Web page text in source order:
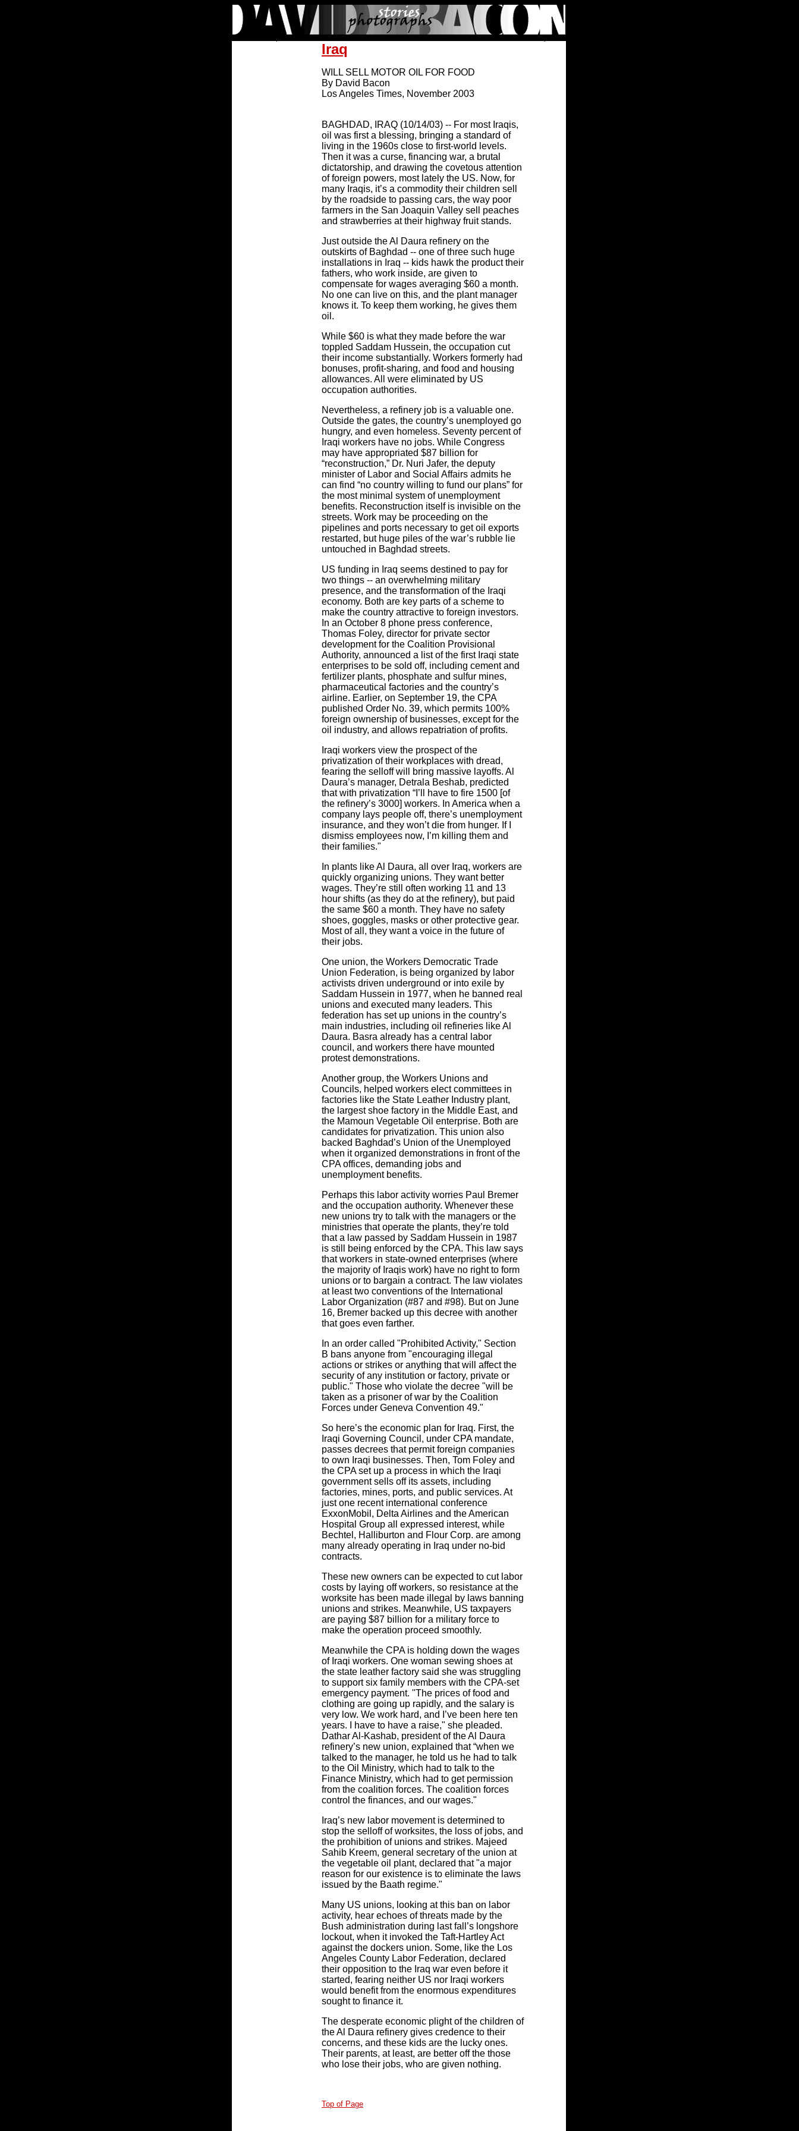
Iraq
WILL SELL MOTOR OIL FOR FOOD
By David Bacon
Los Angeles Times, November 2003
BAGHDAD, IRAQ (10/14/03) -- For most Iraqis,
oil was first a blessing, bringing a standard of
living in the 1960s close to first-world levels.
Then it was a curse, financing war, a brutal
dictatorship, and drawing the covetous attention
of foreign powers, most lately the US. Now, for
many Iraqis, it’s a commodity their children sell
by the roadside to passing cars, the way poor
farmers in the San Joaquin Valley sell peaches
and strawberries at their highway fruit stands.
Just outside the Al Daura refinery on the
outskirts of Baghdad -- one of three such huge
installations in Iraq -- kids hawk the product their
fathers, who work inside, are given to
compensate for wages averaging $60 a month.
No one can live on this, and the plant manager
knows it. To keep them working, he gives them
oil.
While $60 is what they made before the war
toppled Saddam Hussein, the occupation cut
their income substantially. Workers formerly had
bonuses, profit-sharing, and food and housing
allowances. All were eliminated by US
occupation authorities.
Nevertheless, a refinery job is a valuable one.
Outside the gates, the country’s unemployed go
hungry, and even homeless. Seventy percent of
Iraqi workers have no jobs. While Congress
may have appropriated $87 billion for
“reconstruction,” Dr. Nuri Jafer, the deputy
minister of Labor and Social Affairs admits he
can find “no country willing to fund our plans” for
the most minimal system of unemployment
benefits. Reconstruction itself is invisible on the
streets. Work may be proceeding on the
pipelines and ports necessary to get oil exports
restarted, but huge piles of the war’s rubble lie
untouched in Baghdad streets.
US funding in Iraq seems destined to pay for
two things -- an overwhelming military
presence, and the transformation of the Iraqi
economy. Both are key parts of a scheme to
make the country attractive to foreign investors.
In an October 8 phone press conference,
Thomas Foley, director for private sector
development for the Coalition Provisional
Authority, announced a list of the first Iraqi state
enterprises to be sold off, including cement and
fertilizer plants, phosphate and sulfur mines,
pharmaceutical factories and the country’s
airline. Earlier, on September 19, the CPA
published Order No. 39, which permits 100%
foreign ownership of businesses, except for the
oil industry, and allows repatriation of profits.
Iraqi workers view the prospect of the
privatization of their workplaces with dread,
fearing the selloff will bring massive layoffs. Al
Daura’s manager, Detrala Beshab, predicted
that with privatization “I’ll have to fire 1500 [of
the refinery’s 3000] workers. In America when a
company lays people off, there’s unemployment
insurance, and they won’t die from hunger. If I
dismiss employees now, I’m killing them and
their families."
In plants like Al Daura, all over Iraq, workers are
quickly organizing unions. They want better
wages. They’re still often working 11 and 13
hour shifts (as they do at the refinery), but paid
the same $60 a month. They have no safety
shoes, goggles, masks or other protective gear.
Most of all, they want a voice in the future of
their jobs.
One union, the Workers Democratic Trade
Union Federation, is being organized by labor
activists driven underground or into exile by
Saddam Hussein in 1977, when he banned real
unions and executed many leaders. This
federation has set up unions in the country’s
main industries, including oil refineries like Al
Daura. Basra already has a central labor
council, and workers there have mounted
protest demonstrations.
Another group, the Workers Unions and
Councils, helped workers elect committees in
factories like the State Leather Industry plant,
the largest shoe factory in the Middle East, and
the Mamoun Vegetable Oil enterprise. Both are
candidates for privatization. This union also
backed Baghdad’s Union of the Unemployed
when it organized demonstrations in front of the
CPA offices, demanding jobs and
unemployment benefits.
Perhaps this labor activity worries Paul Bremer
and the occupation authority. Whenever these
new unions try to talk with the managers or the
ministries that operate the plants, they’re told
that a law passed by Saddam Hussein in 1987
is still being enforced by the CPA. This law says
that workers in state-owned enterprises (where
the majority of Iraqis work) have no right to form
unions or to bargain a contract. The law violates
at least two conventions of the International
Labor Organization (#87 and #98). But on June
16, Bremer backed up this decree with another
that goes even farther.
In an order called "Prohibited Activity," Section
B bans anyone from "encouraging illegal
actions or strikes or anything that will affect the
security of any institution or factory, private or
public." Those who violate the decree "will be
taken as a prisoner of war by the Coalition
Forces under Geneva Convention 49."
So here’s the economic plan for Iraq. First, the
Iraqi Governing Council, under CPA mandate,
passes decrees that permit foreign companies
to own Iraqi businesses. Then, Tom Foley and
the CPA set up a process in which the Iraqi
government sells off its assets, including
factories, mines, ports, and public services. At
just one recent international conference
ExxonMobil, Delta Airlines and the American
Hospital Group all expressed interest, while
Bechtel, Halliburton and Flour Corp. are among
many already operating in Iraq under no-bid
contracts.
These new owners can be expected to cut labor
costs by laying off workers, so resistance at the
worksite has been made illegal by laws banning
unions and strikes. Meanwhile, US taxpayers
are paying $87 billion for a military force to
make the operation proceed smoothly.
Meanwhile the CPA is holding down the wages
of Iraqi workers. One woman sewing shoes at
the state leather factory said she was struggling
to support six family members with the CPA-set
emergency payment. "The prices of food and
clothing are going up rapidly, and the salary is
very low. We work hard, and I’ve been here ten
years. I have to have a raise," she pleaded.
Dathar Al-Kashab, president of the Al Daura
refinery’s new union, explained that “when we
talked to the manager, he told us he had to talk
to the Oil Ministry, which had to talk to the
Finance Ministry, which had to get permission
from the coalition forces. The coalition forces
control the finances, and our wages."
Iraq’s new labor movement is determined to
stop the selloff of worksites, the loss of jobs, and
the prohibition of unions and strikes. Majeed
Sahib Kreem, general secretary of the union at
the vegetable oil plant, declared that "a major
reason for our existence is to eliminate the laws
issued by the Baath regime."
Many US unions, looking at this ban on labor
activity, hear echoes of threats made by the
Bush administration during last fall’s longshore
lockout, when it invoked the Taft-Hartley Act
against the dockers union. Some, like the Los
Angeles County Labor Federation, declared
their opposition to the Iraq war even before it
started, fearing neither US nor Iraqi workers
would benefit from the enormous expenditures
sought to finance it.
The desperate economic plight of the children of
the Al Daura refinery gives credence to their
concerns, and these kids are the lucky ones.
Their parents, at least, are better off the those
who lose their jobs, who are given nothing.
Top of Page